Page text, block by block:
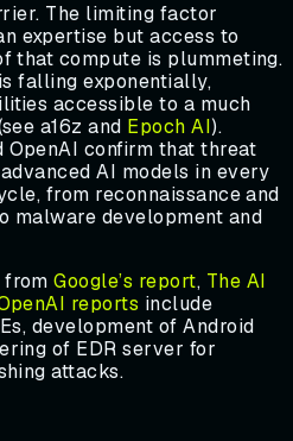
The limiting factor
expertise but access to
that compute is plummeting.
falling exponentially,
accessible to a much
a16z and Epoch AI).
OpenAI confirm that threat
AI models in every
from reconnaissance and
malware development and
fromGoogle’s report, The AI
reports include
development of Android
of EDR server for
attacks.